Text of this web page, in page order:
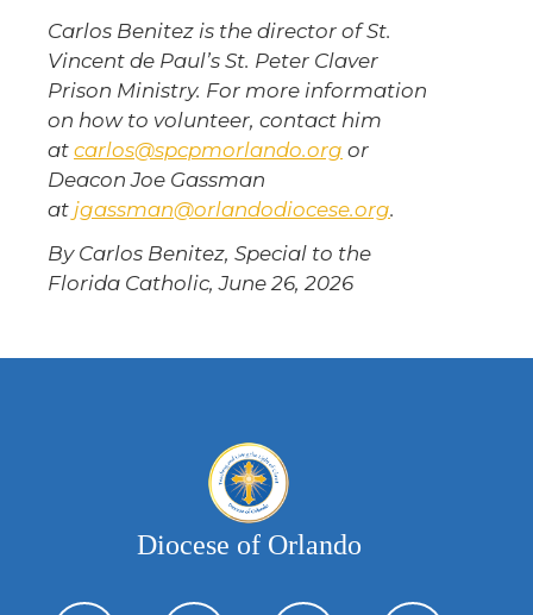
Carlos Benitez is the director of St.
Vincent de Paul’s St. Peter Claver
Prison Ministry. For more information
on how to volunteer, contact him
at carlos@spcpmorlando.org or
Deacon Joe Gassman
at jgassman@orlandodiocese.org.
By Carlos Benitez, Special to the
Florida Catholic, June 26, 2026
Diocese of Orlando